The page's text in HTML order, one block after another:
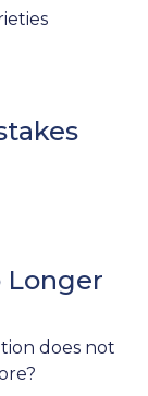
Longer
does not